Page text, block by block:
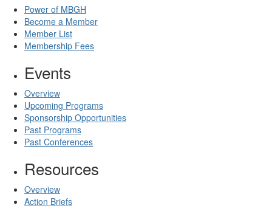
Power of MBGH
Become a Member
Member List
Membership Fees
Events
Overview
Upcoming Programs
Sponsorship Opportunities
Past Programs
Past Conferences
Resources
Overview
Action Briefs